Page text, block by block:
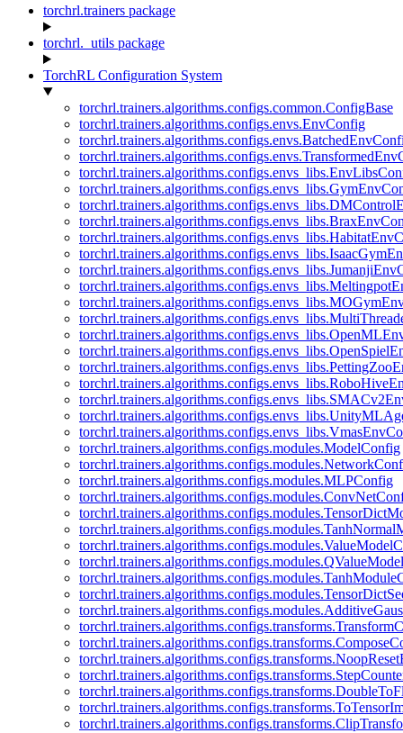
torchrl.trainers package
torchrl._utils package
TorchRL Configuration System
torchrl.trainers.algorithms.configs.common.ConfigBase
torchrl.trainers.algorithms.configs.envs.EnvConfig
torchrl.trainers.algorithms.configs.modules.ModelConfig
torchrl.trainers.algorithms.configs.modules.MLPConfig